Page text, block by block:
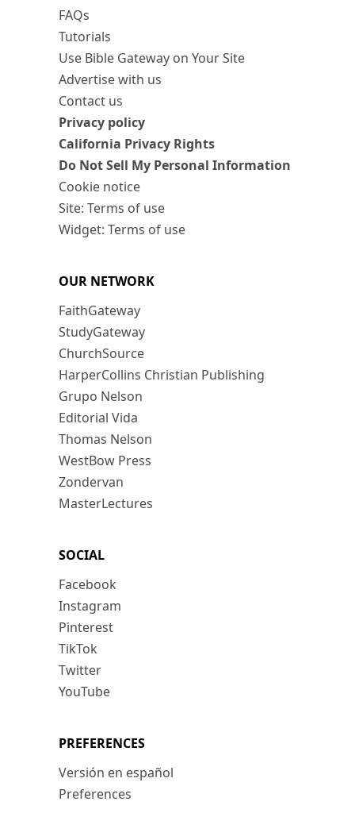
FAQs
Tutorials
Use Bible Gateway on Your Site
Advertise with us
Contact us
Privacy policy
California Privacy Rights
Do Not Sell My Personal Information
Cookie notice
Site: Terms of use
Widget: Terms of use
OUR NETWORK
FaithGateway
StudyGateway
ChurchSource
HarperCollins Christian Publishing
Grupo Nelson
Editorial Vida
Thomas Nelson
WestBow Press
Zondervan
MasterLectures
SOCIAL
Facebook
Instagram
Pinterest
TikTok
Twitter
YouTube
PREFERENCES
Versión en español
Preferences